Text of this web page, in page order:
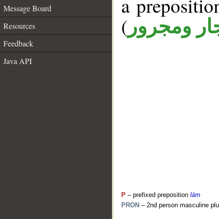
Message Board
Resources
Feedback
Java API
a
( ومجرور
P – prefixed preposition lām
PRON – 2nd person masculine